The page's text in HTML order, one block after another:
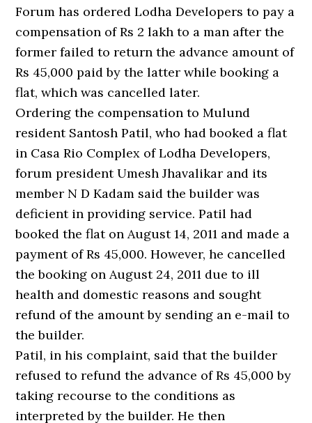
Forum has ordered Lodha Developers to pay a
compensation of Rs 2 lakh to a man after the
former failed to return the advance amount of
Rs 45,000 paid by the latter while booking a
flat, which was cancelled later.
Ordering the compensation to Mulund
resident Santosh Patil, who had booked a flat
in Casa Rio Complex of Lodha Developers,
forum president Umesh Jhavalikar and its
member N D Kadam said the builder was
deficient in providing service. Patil had
booked the flat on August 14, 2011 and made a
payment of Rs 45,000. However, he cancelled
the booking on August 24, 2011 due to ill
health and domestic reasons and sought
refund of the amount by sending an e-mail to
the builder.
Patil, in his complaint, said that the builder
refused to refund the advance of Rs 45,000 by
taking recourse to the conditions as
interpreted by the builder. He then